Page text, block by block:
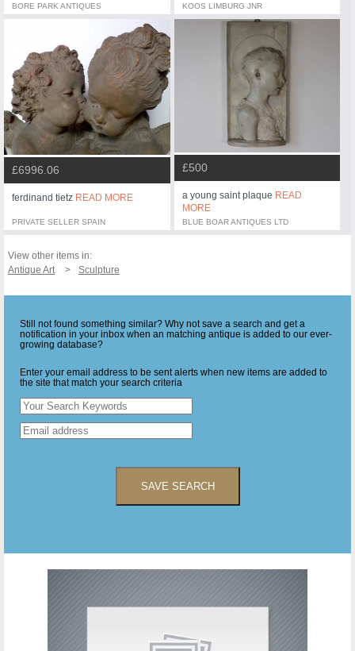
BORE PARK ANTIQUES KOOS LIMBURG JNR
£6996.06
ferdinand tietz READ MORE
PRIVATE SELLER SPAIN
£500
a young saint plaque READ
MORE
BLUE BOAR ANTIQUES LTD
View other items in:
Antique Art
Sculpture
Still not found something similar? Why not save a search and get a
notification in your inbox when an matching antique is added to our ever-
growing database?
Enter your email address to be sent alerts when new items are added to
the site that match your search criteria
SAVE SEARCH